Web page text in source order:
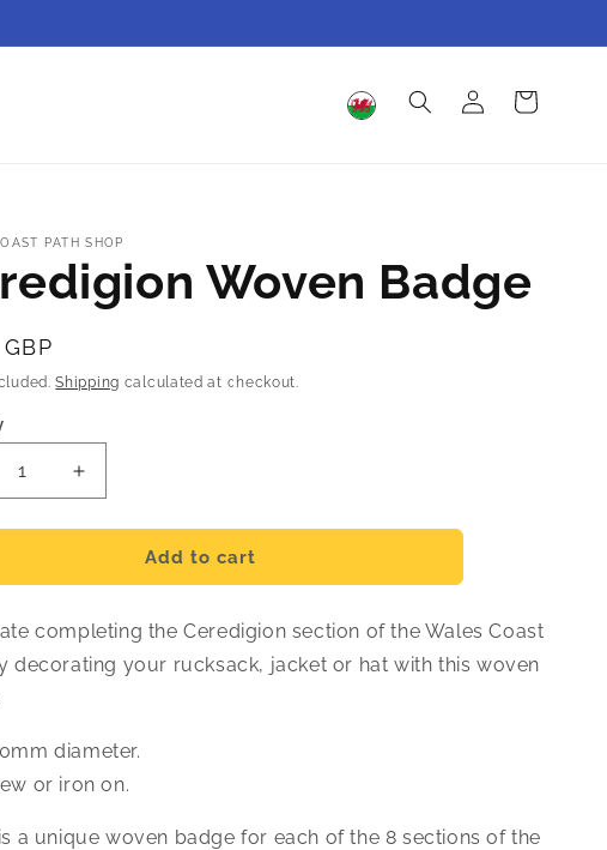
in
Cart
PATH SHOP
Woven Badge
Shipping calculated at checkout.
Increase
quantity
for
Ceredigion
Woven
Add to cart
completing the Ceredigion section of the Wales Coast
decorating your rucksack, jacket or hat with this woven
diameter.
or iron on.
a unique woven badge for each of the 8 sections of the